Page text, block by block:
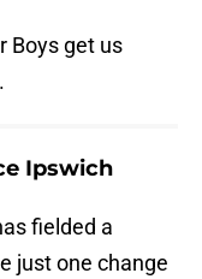
Boys get us
Ipswich
fielded a
just one change